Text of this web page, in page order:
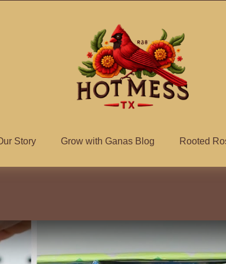
Story Grow with Ganas Blog Rooted